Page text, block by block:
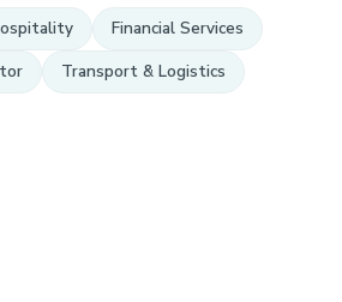
Financial Services
Transport & Logistics